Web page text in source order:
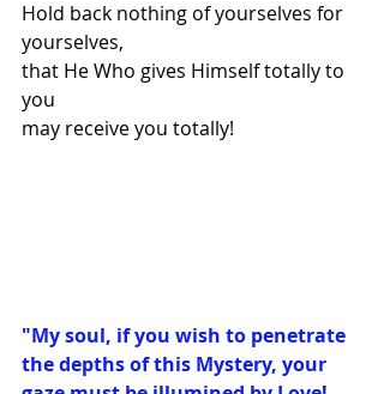
Hold back nothing of yourselves for
yourselves,
that He Who gives Himself totally to
you
may receive you totally!
"My soul, if you wish to penetrate
the depths of this Mystery, your